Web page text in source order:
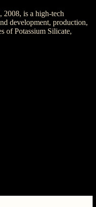
2008, is a high-tech
development, production,
of Potassium Silicate,